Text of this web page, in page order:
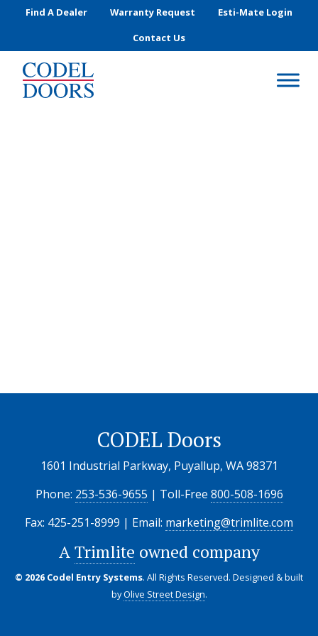
Skip to main content
Find A Dealer Warranty Request
Esti-Mate Login
Contact Us
CODEL Doors
1601 Industrial Parkway, Puyallup, WA 98371
Phone: 253-536-9655 | Toll-Free 800-508-1696
Fax: 425-251-8999 | Email: marketing@trimlite.com
ATrimlite owned company
© 2026 Codel Entry Systems. All Rights Reserved. Designed & built
byOlive Street Design.